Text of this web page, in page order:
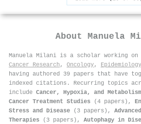
About Manuela
Manuela Milani is a scholar working on
Cancer Research , Oncology, Epidemiology
having authored 39 papers that have
indexed citations . Recurring topics
include Cancer, Hypoxia, and Metabolism
Cancer Treatment Studies (4 papers),
Stress and Disease (3 papers),
Therapies (3 papers), Autophagy in